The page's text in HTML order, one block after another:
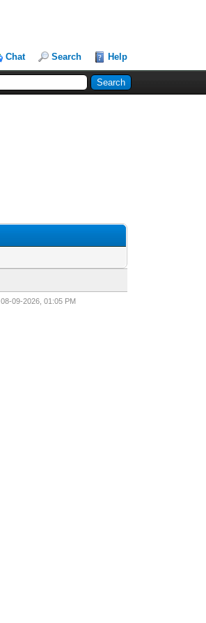
Chat Search Help
08-09-2026, 01:05 PM